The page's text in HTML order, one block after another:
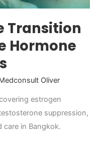
Transition
Hormone
Oliver
estrogen
suppression,
in Bangkok.